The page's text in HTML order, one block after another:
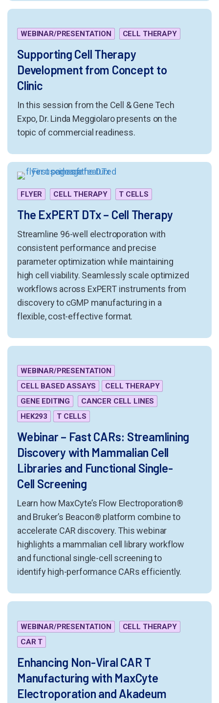
WEBINAR/PRESENTATION CELL THERAPY
Supporting Cell Therapy
Development from Concept to
Clinic
In this session from the Cell & Gene Tech
Expo, Dr. Linda Meggiolaro presents on the
topic of commercial readiness.
FLYER CELL THERAPY T CELLS
The ExPERT DTx – Cell Therapy
Streamline 96-well electroporation with
consistent performance and precise
parameter optimization while maintaining
high cell viability. Seamlessly scale optimized
workflows across ExPERT instruments from
discovery to cGMP manufacturing in a
flexible, cost-effective format.
WEBINAR/PRESENTATION
CELL BASED ASSAYS
CELL THERAPY
GENE EDITING
CANCER CELL LINES
HEK293
T CELLS
Webinar – Fast CARs: Streamlining
Discovery with Mammalian Cell
Libraries and Functional Single-
Cell Screening
Learn how MaxCyte’s Flow Electroporation®
and Bruker’s Beacon® platform combine to
accelerate CAR discovery. This webinar
highlights a mammalian cell library workflow
and functional single-cell screening to
identify high-performance CARs efficiently.
WEBINAR/PRESENTATION
CELL THERAPY
CAR T
Enhancing Non-Viral CAR T
Manufacturing with MaxCyte
Electroporation and Akadeum